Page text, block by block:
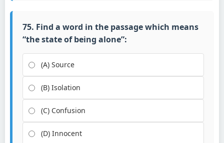
75. Find a word in the passage which means
“the state of being alone”:
(A) Source
(B) Isolation
(C) Confusion
(D) Innocent